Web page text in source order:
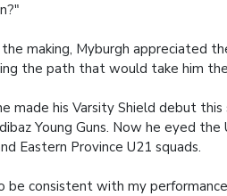
the making, Myburgh appreciated
the path that would take him
made his Varsity Shield debut
Young Guns. Now he eyed the
Eastern Province U21 squads.
be consistent with my